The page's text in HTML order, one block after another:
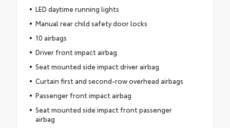
LED daytime running lights
Manual rear child safety door locks
10 airbags
Driver front impact airbag
Seat mounted side impact driver airbag
Curtain first and second-row overhead airbags
Passenger front impact airbag
Seat mounted side impact front passenger
airbag